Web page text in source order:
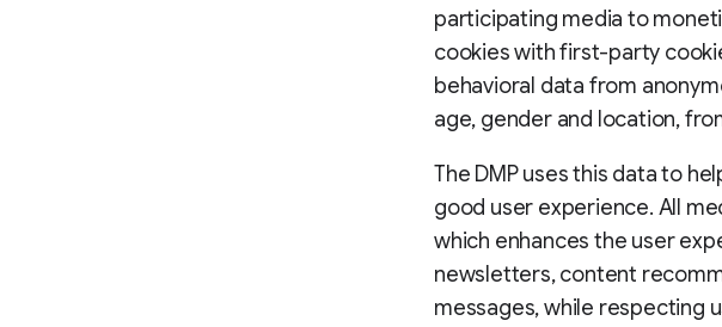
participating media to
cookies with first-party
behavioral data from
age, gender and location,
The DMP uses this data to
good user experience. All
which enhances the user
newsletters, content
messages, while respecting